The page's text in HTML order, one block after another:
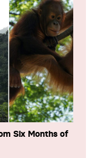
Six Months of